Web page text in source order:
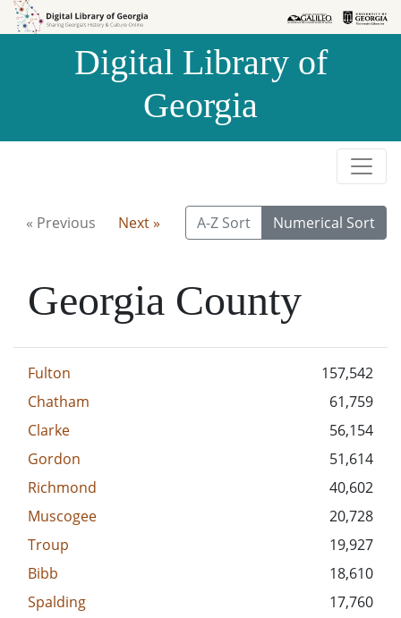
Skip to
Skip to
Digital Library of
Georgia
« Previous Next » A-Z Sort Numerical Sort
Georgia County
Fulton
157,542
Chatham
61,759
Clarke
56,154
Gordon
51,614
Richmond
40,602
Muscogee
20,728
Troup
19,927
Bibb
18,610
Spalding
17,760